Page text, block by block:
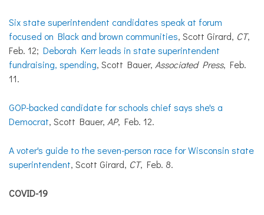
Six state superintendent candidates speak at forum
focused on Black and brown communities, Scott Girard, CT,
Feb. 12; Deborah Kerr leads in state superintendent
fundraising, spending, Scott Bauer, Associated Press, Feb.
11.
GOP-backed candidate for schools chief says she's a
Democrat, Scott Bauer, AP, Feb. 12.
A voter's guide to the seven-person race for Wisconsin state
superintendent, Scott Girard, CT, Feb. 8.
COVID-19